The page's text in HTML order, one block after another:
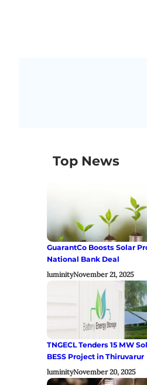
Top News
GuarantCo Boosts Solar
National Bank Deal
luminityNovember 21, 2025
TNGECL Tenders 15 MW
BESS Project in Thiruvarur
luminityNovember 20, 2025